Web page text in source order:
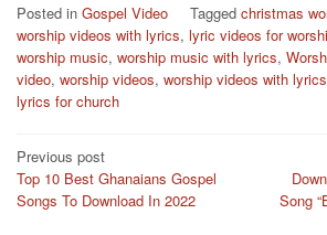
Posted in Gospel Video Tagged christmas
worship videos with lyrics, lyric videos for
worship music, worship music with lyrics,
video, worship videos, worship videos with lyrics
lyrics for church
Post
navigation
Previous post
Top 10 Best Ghanaians Gospel
Songs To Download In 2022
Song